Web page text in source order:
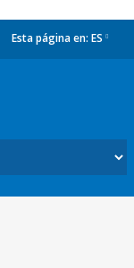
Esta página en: ES